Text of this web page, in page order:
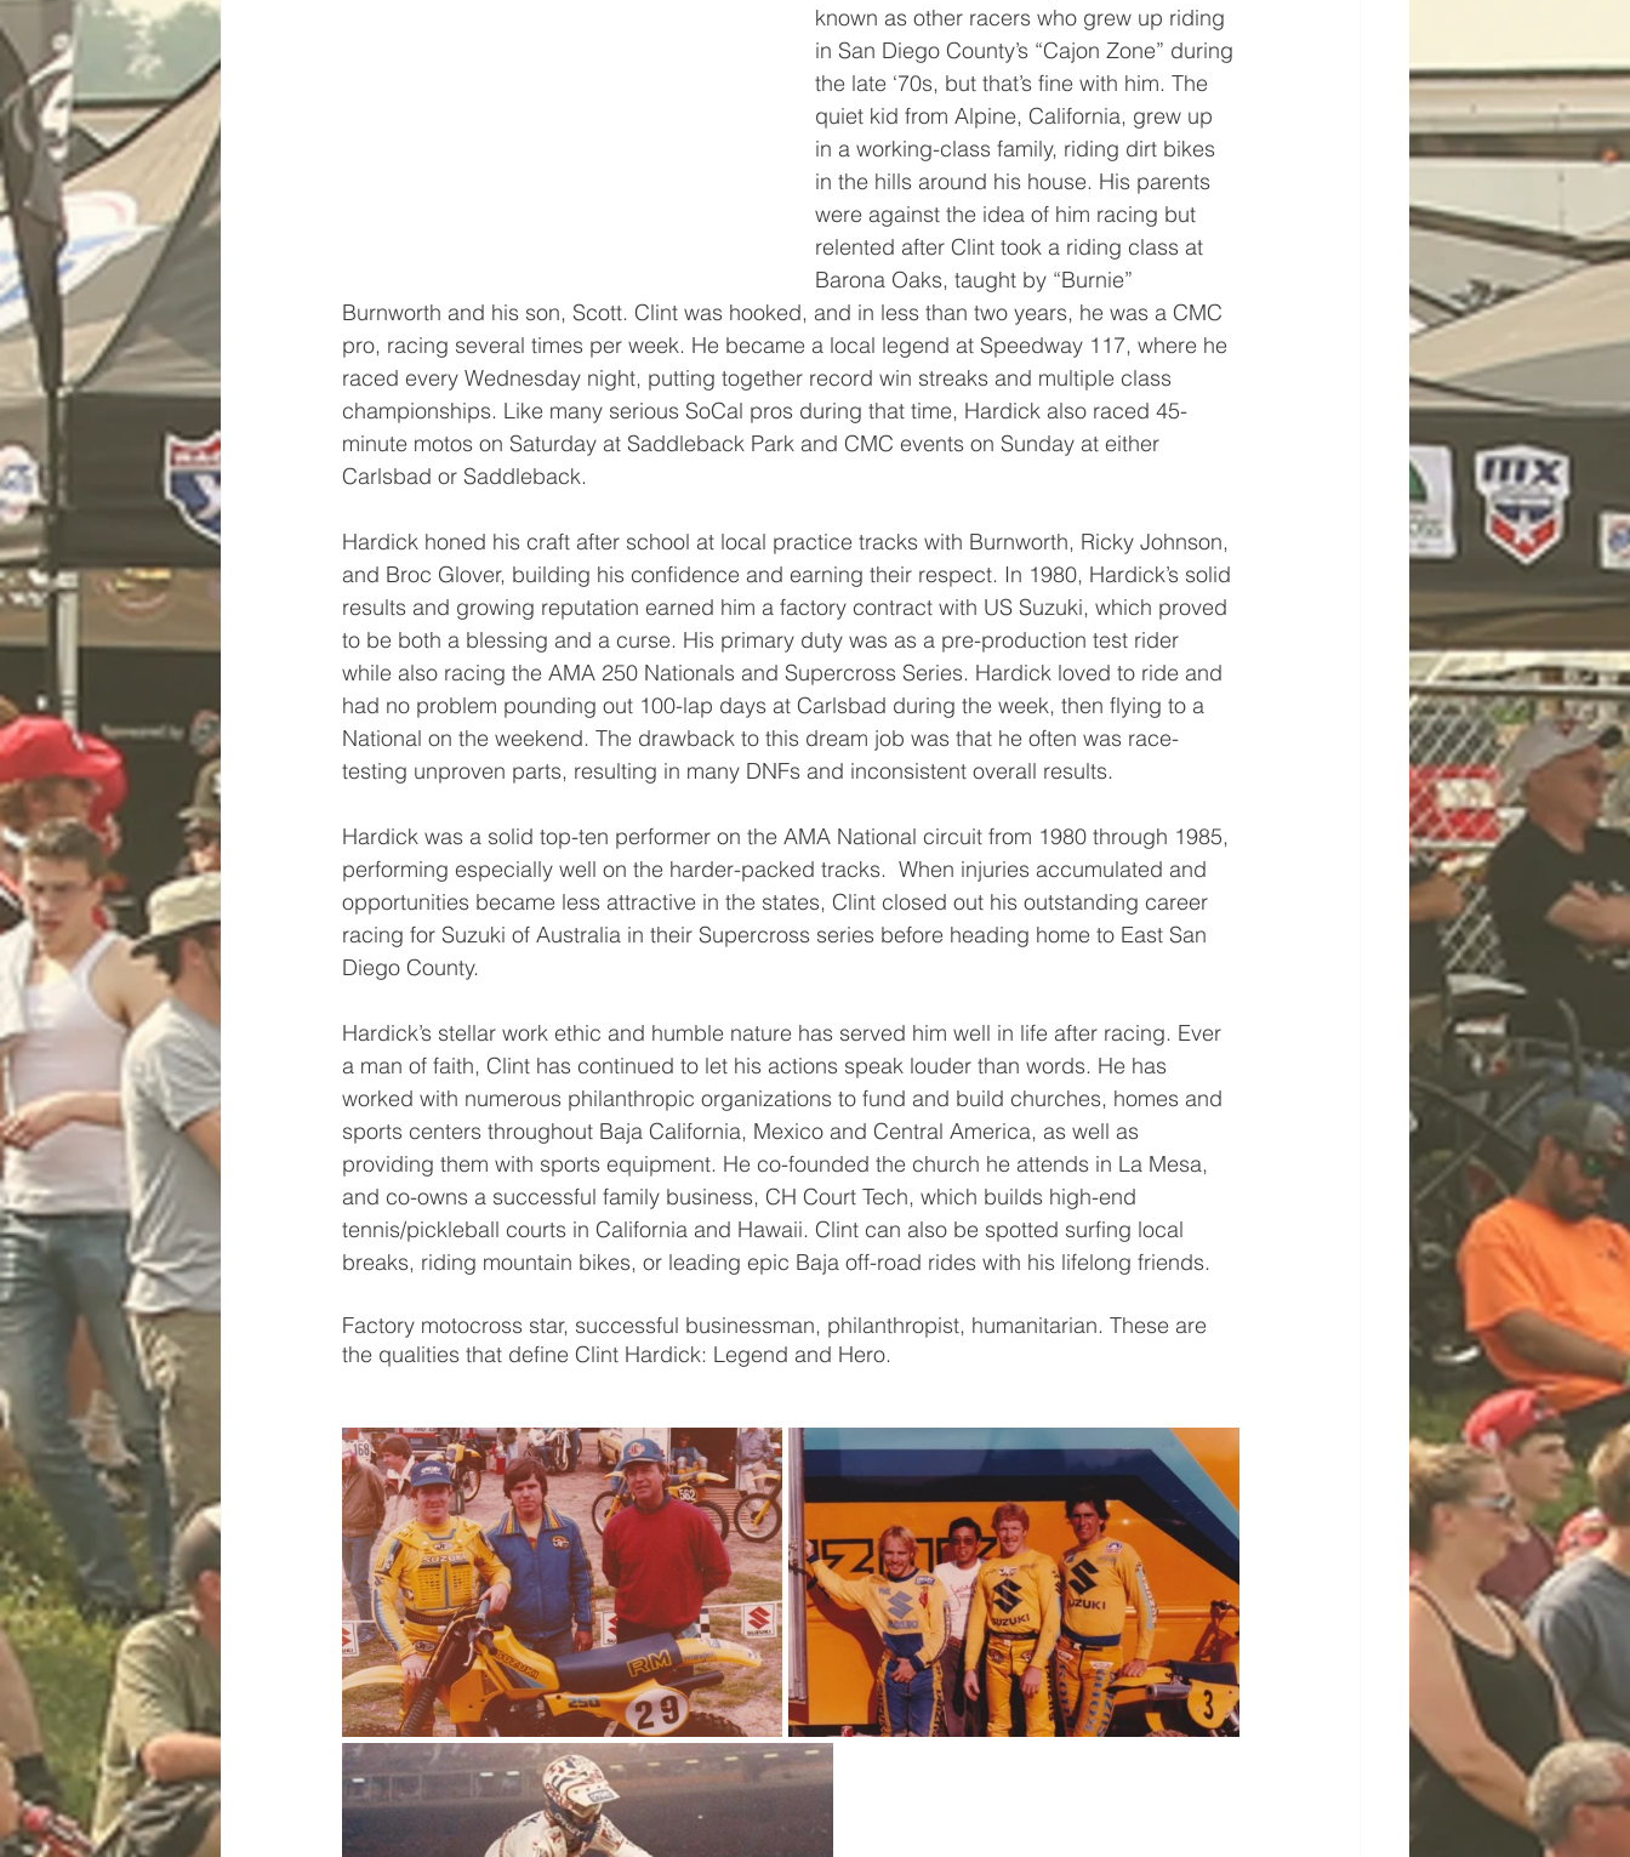
known as other racers who grew up riding
in San Diego County’s “Cajon Zone” during
the late ‘70s, but that’s fine with him. The
quiet kid from Alpine, California, grew up
in a working-class family, riding dirt bikes
in the hills around his house. His parents
were against the idea of him racing but
relented after Clint took a riding class at
Barona Oaks, taught by “Burnie”
Burnworth and his son, Scott. Clint was hooked, and in less than two years, he was a CMC
pro, racing several times per week. He became a local legend at Speedway 117, where he
raced every Wednesday night, putting together record win streaks and multiple class
championships. Like many serious SoCal pros during that time, Hardick also raced 45-
minute motos on Saturday at Saddleback Park and CMC events on Sunday at either
Carlsbad or Saddleback.
Hardick honed his craft after school at local practice tracks with Burnworth, Ricky Johnson,
and Broc Glover, building his confidence and earning their respect. In 1980, Hardick’s solid
results and growing reputation earned him a factory contract with US Suzuki, which proved
to be both a blessing and a curse. His primary duty was as a pre-production test rider
while also racing the AMA 250 Nationals and Supercross Series. Hardick loved to ride and
had no problem pounding out 100-lap days at Carlsbad during the week, then flying to a
National on the weekend. The drawback to this dream job was that he often was race-
testing unproven parts, resulting in many DNFs and inconsistent overall results.
Hardick was a solid top-ten performer on the AMA National circuit from 1980 through 1985,
performing especially well on the harder-packed tracks.  When injuries accumulated and
opportunities became less attractive in the states, Clint closed out his outstanding career
racing for Suzuki of Australia in their Supercross series before heading home to East San
Diego County.
Hardick’s stellar work ethic and humble nature has served him well in life after racing. Ever
a man of faith, Clint has continued to let his actions speak louder than words. He has
worked with numerous philanthropic organizations to fund and build churches, homes and
sports centers throughout Baja California, Mexico and Central America, as well as
providing them with sports equipment. He co-founded the church he attends in La Mesa,
and co-owns a successful family business, CH Court Tech, which builds high-end
tennis/pickleball courts in California and Hawaii. Clint can also be spotted surfing local
breaks, riding mountain bikes, or leading epic Baja off-road rides with his lifelong friends.
Factory motocross star, successful businessman, philanthropist, humanitarian. These are
the qualities that define Clint Hardick: Legend and Hero.